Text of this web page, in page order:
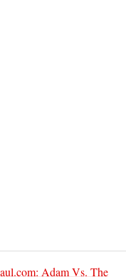
Adam Vs. The